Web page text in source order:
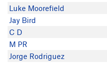
Luke Moorefield
Jay Bird
C D
M PR
Jorge Rodriguez